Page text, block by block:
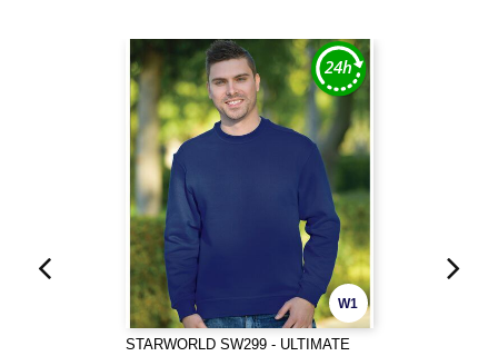
W1
STARWORLD SW299 - ULTIMATE